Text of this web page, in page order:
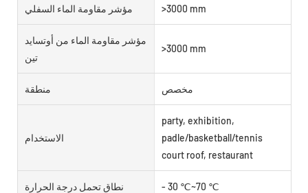
مؤشر مقاومة الماء السفلي >3000 mm
مؤشر مقاومة الماء من أوتسايد
تين
>3000 mm
منطقة مخصص
الاستخدام
party, exhibition,
padle/basketball/tennis
court roof, restaurant
نطاق تحمل درجة الحرارة - 30 ℃~70 ℃